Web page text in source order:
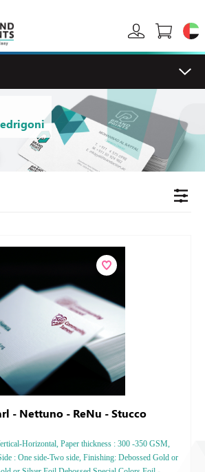
- Nettuno - ReNu - Stucco
Horizontal, Paper thickness : 300 -350 GSM,
: One side-Two side, Finishing: Debossed Gold or